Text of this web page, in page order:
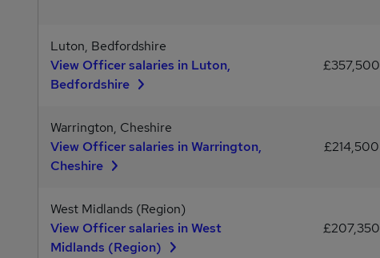
Luton, Bedfordshire
View Officer salaries in Luton,
Bedfordshire
£357,500
Warrington, Cheshire
View Officer salaries in Warrington,
Cheshire
£214,500
West Midlands (Region)
View Officer salaries in West
Midlands (Region)
£207,350